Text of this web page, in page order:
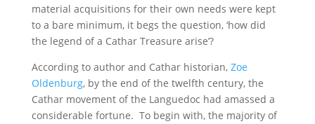
material acquisitions for their own needs were kept
to a bare minimum, it begs the question, ‘how did
the legend of a Cathar Treasure arise’?
According to author and Cathar historian, Zoe
Oldenburg, by the end of the twelfth century, the
Cathar movement of the Languedoc had amassed a
considerable fortune. To begin with, the majority of